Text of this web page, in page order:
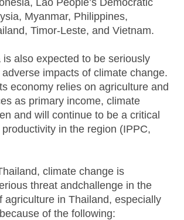
Lao People’s Democratic
Myanmar, Philippines,
Timor-Leste, and Vietnam.
is also expected to be seriously
impacts of climate change.
economy relies on agriculture and
as primary income, climate
and will continue to be a critical
in the region (IPPC,
climate change is
threat andchallenge in the
agriculture in Thailand, especially
of the following: